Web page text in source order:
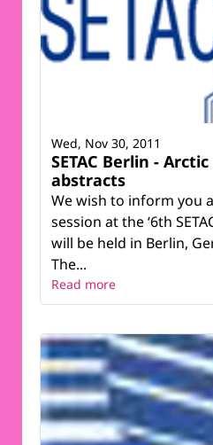
SETAC Berlin -
abstracts
We wish to inform you
session at the ‘6th
will be held in Berlin,
The...
Wed, Nov 30, 2011
Read more